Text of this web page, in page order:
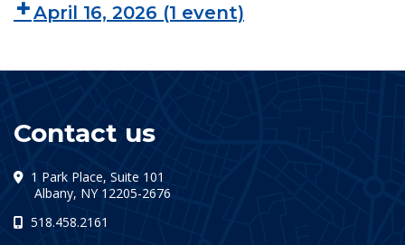
April 16, 2026 (1 event)
Contact us
1 Park Place, Suite 101
Albany, NY 12205-2676
518.458.2161